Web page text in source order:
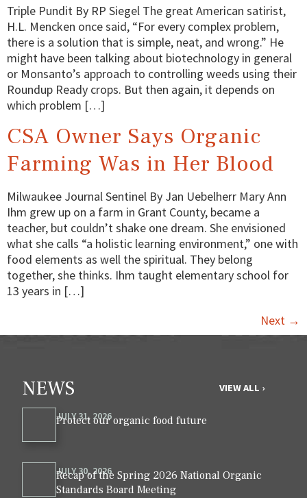
Triple Pundit By RP Siegel The great American satirist,
H.L. Mencken once said, “For every complex problem,
there is a solution that is simple, neat, and wrong.” He
might have been talking about biotechnology in general
or Monsanto’s approach to controlling weeds using their
Roundup Ready crops. But then again, it depends on
which problem […]
CSA Owner Says Organic
Farming Was in Her Blood
Milwaukee Journal Sentinel By Jan Uebelherr Mary Ann
Ihm grew up on a farm in Grant County, became a
teacher, but couldn’t shake one dream. She envisioned
what she calls “a holistic learning environment,” one with
food elements as well the spiritual. They belong
together, she thinks. Ihm taught elementary school for
13 years in […]
Next →
NEWS VIEW ALL ›
JULY 31, 2026
Protect our organic food future
JULY 30, 2026
Recap of the Spring 2026 National Organic
Standards Board Meeting